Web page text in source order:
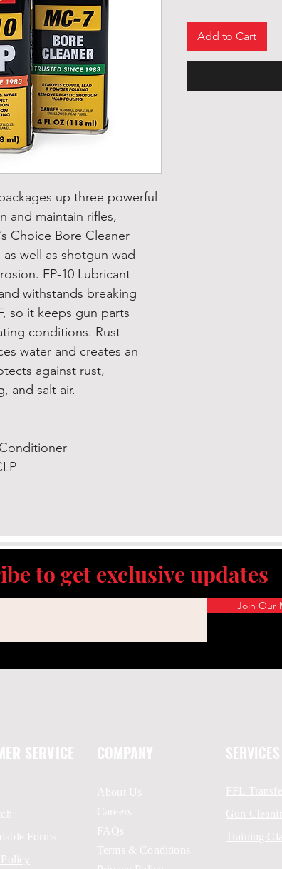
up three powerful
and maintain rifles,
Choice Bore Cleaner
well as shotgun wad
FP-10 Lubricant
withstands breaking
so it keeps gun parts
conditions. Rust
water and creates an
against rust,
and salt air.
Add to Cart
to get exclusive updates
Join Our
SERVICE COMPANY
Forms
About Us
Careers
FAQs
Terms & Conditions
SERVICES
FFL
Gun
Training